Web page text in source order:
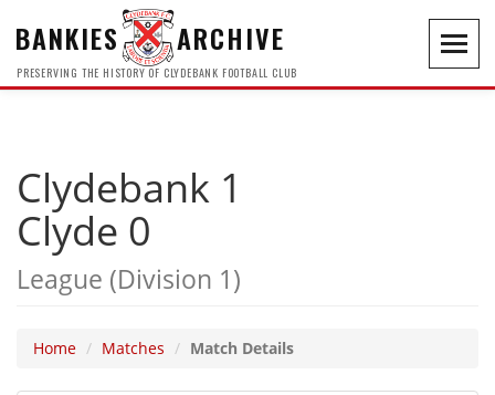
BANKIES ARCHIVE
PRESERVING THE HISTORY OF CLYDEBANK FOOTBALL CLUB
Clydebank 1
Clyde 0
League (Division 1)
Home Matches Match Details